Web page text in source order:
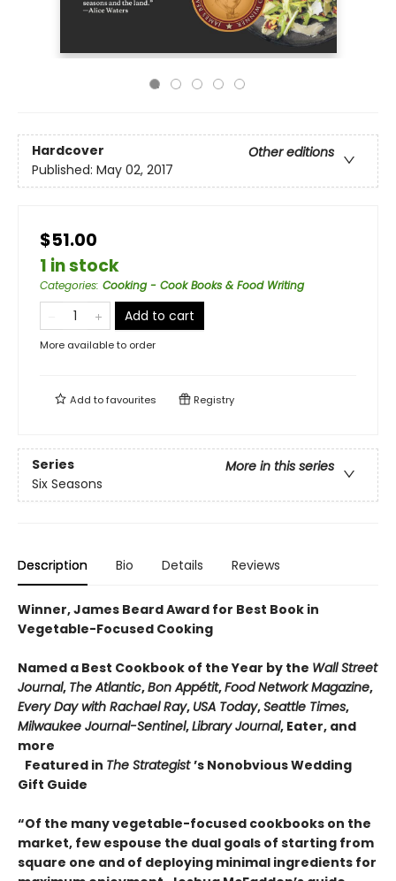
Hardcover
Other editions
Published: May 02, 2017
$51.00
1 in stock
Categories: Cooking - Cook Books & Food Writing
Add to cart
More available to order
Add tofavourites Registry
Series
More in this series
Six Seasons
Description Bio Details Reviews
Winner, James Beard Award for Best Book in
Vegetable-Focused Cooking
Named a Best Cookbook of the Year by the Wall Street
Journal, The Atlantic,Bon Appétit,Food Network Magazine,
Every Day with Rachael Ray, USA Today,Seattle Times,
Milwaukee Journal-Sentinel,Library Journal, Eater, and
more
Featured in The Strategist’s Nonobvious Wedding
Gift Guide
“Of the many vegetable-focused cookbooks on the
market, few espouse the dual goals of starting from
square one and of deploying minimal ingredients for